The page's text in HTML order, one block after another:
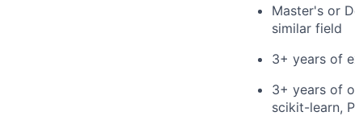
Master's or
similar field
3+ years of
3+ years of
scikit-learn,